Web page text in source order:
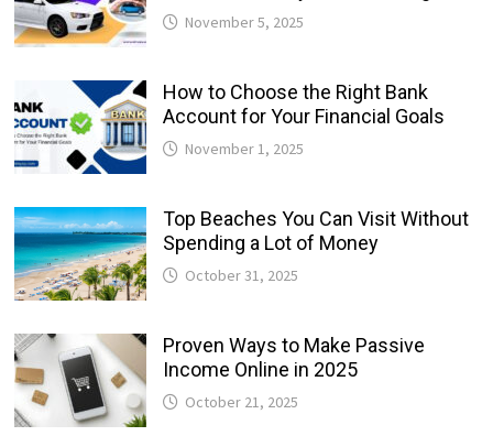
November 5, 2025
How to Choose the Right Bank
Account for Your Financial Goals
November 1, 2025
Top Beaches You Can Visit Without
Spending a Lot of Money
October 31, 2025
Proven Ways to Make Passive
Income Online in 2025
October 21, 2025